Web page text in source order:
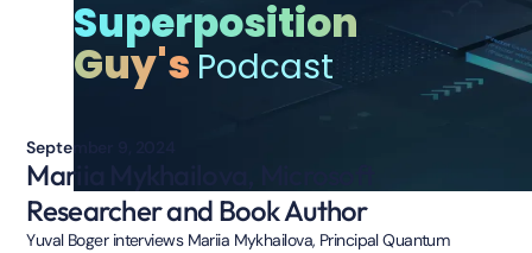
Superposition
Guy'sPodcast
September 9, 2024
Mariia Mykhailova, Microsoft
Researcher and Book Author
Yuval Boger interviews Mariia Mykhailova, Principal Quantum